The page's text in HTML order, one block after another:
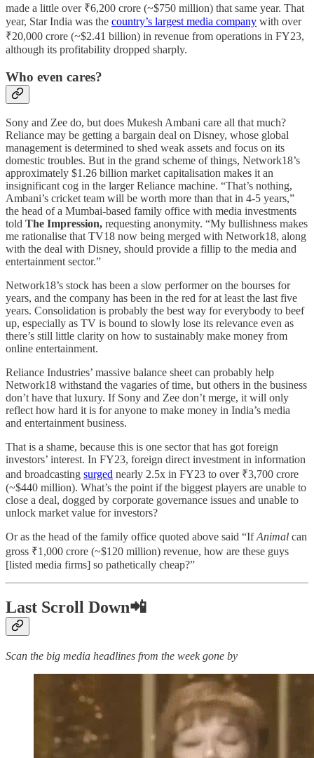
made a little over ₹6,200 crore (~$750 million) that same year. That
year, Star India was the country’s largest media company with over
₹20,000 crore (~$2.41 billion) in revenue from operations in FY23,
although its profitability dropped sharply.
Who even cares?
Sony and Zee do, but does Mukesh Ambani care all that much?
Reliance may be getting a bargain deal on Disney, whose global
management is determined to shed weak assets and focus on its
domestic troubles. But in the grand scheme of things, Network18’s
approximately $1.26 billion market capitalisation makes it an
insignificant cog in the larger Reliance machine. “That’s nothing,
Ambani’s cricket team will be worth more than that in 4-5 years,”
the head of a Mumbai-based family office with media investments
told The Impression, requesting anonymity. “My bullishness makes
me rationalise that TV18 now being merged with Network18, along
with the deal with Disney, should provide a fillip to the media and
entertainment sector.”
Network18’s stock has been a slow performer on the bourses for
years, and the company has been in the red for at least the last five
years. Consolidation is probably the best way for everybody to beef
up, especially as TV is bound to slowly lose its relevance even as
there’s still little clarity on how to sustainably make money from
online entertainment.
Reliance Industries’ massive balance sheet can probably help
Network18 withstand the vagaries of time, but others in the business
don’t have that luxury. If Sony and Zee don’t merge, it will only
reflect how hard it is for anyone to make money in India’s media
and entertainment business.
That is a shame, because this is one sector that has got foreign
investors’ interest. In FY23, foreign direct investment in information
and broadcasting surged nearly 2.5x in FY23 to over ₹3,700 crore
(~$440 million). What’s the point if the biggest players are unable to
close a deal, dogged by corporate governance issues and unable to
unlock market value for investors?
Or as the head of the family office quoted above said “IfAnimal can
gross ₹1,000 crore (~$120 million) revenue, how are these guys
[listed media firms] so pathetically cheap?”
Last Scroll Down📲
Scan the big media headlines from the week gone by